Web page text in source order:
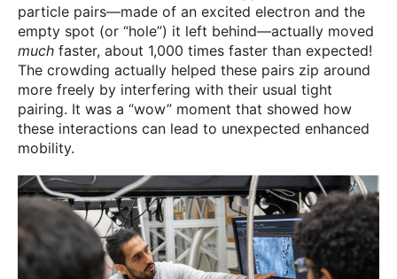
particle pairs—made of an excited electron and the
empty spot (or “hole”) it left behind—actually moved
much faster, about 1,000 times faster than expected!
The crowding actually helped these pairs zip around
more freely by interfering with their usual tight
pairing. It was a “wow” moment that showed how
these interactions can lead to unexpected enhanced
mobility.